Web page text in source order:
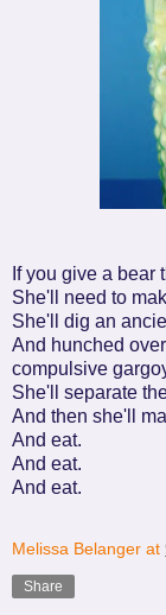
If you give a bear
She'll need to
She'll dig an
And hunched
compulsive
She'll separate
And then she'll
And eat.
And eat.
And eat.
Melissa Belanger at
Share